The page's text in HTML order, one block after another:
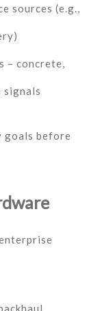
sources (e.g.,
– concrete,
signals
goals before